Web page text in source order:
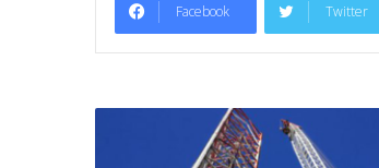
Facebook Twitter